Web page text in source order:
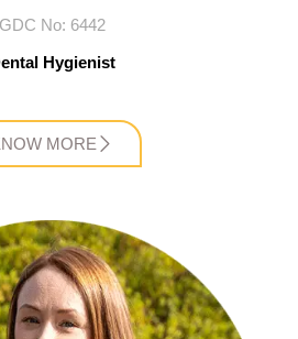
GDC No: 6442
Hygienist
MORE